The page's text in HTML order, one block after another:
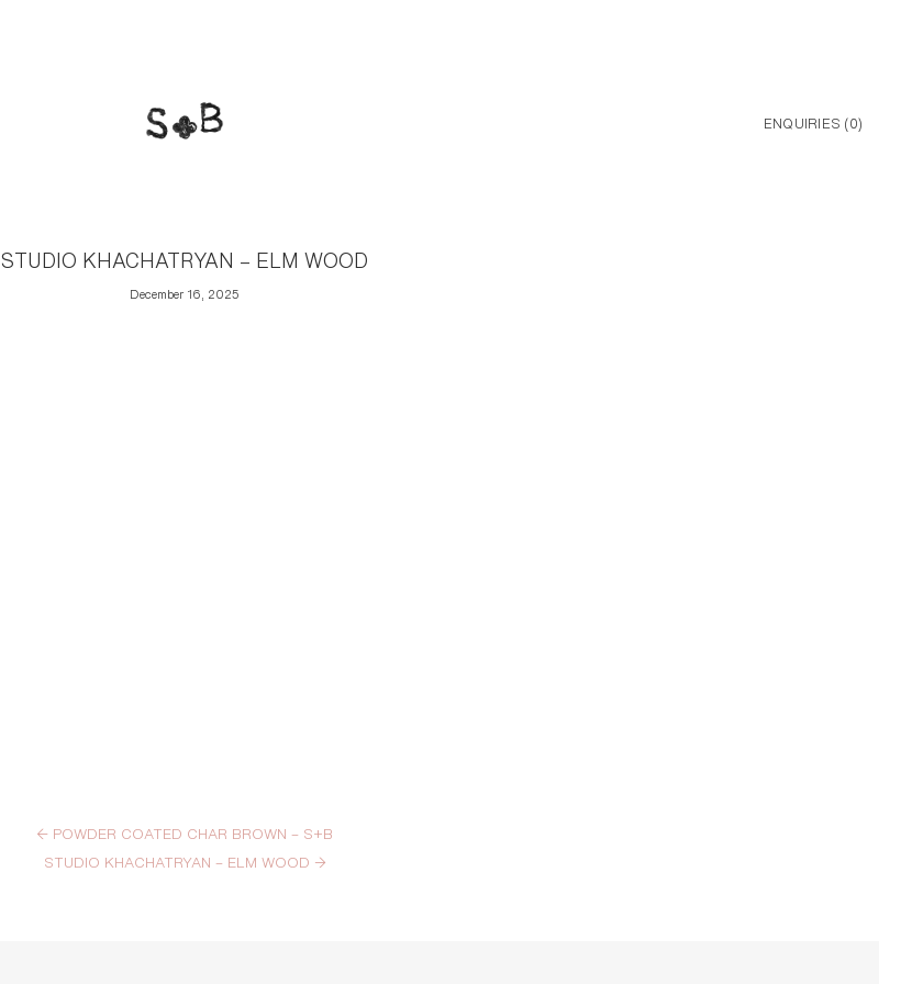
ENQUIRIES (0)
STUDIO KHACHATRYAN – ELM WOOD
December 16, 2025
← POWDER COATED CHAR BROWN – S+B
STUDIO KHACHATRYAN – ELM WOOD →